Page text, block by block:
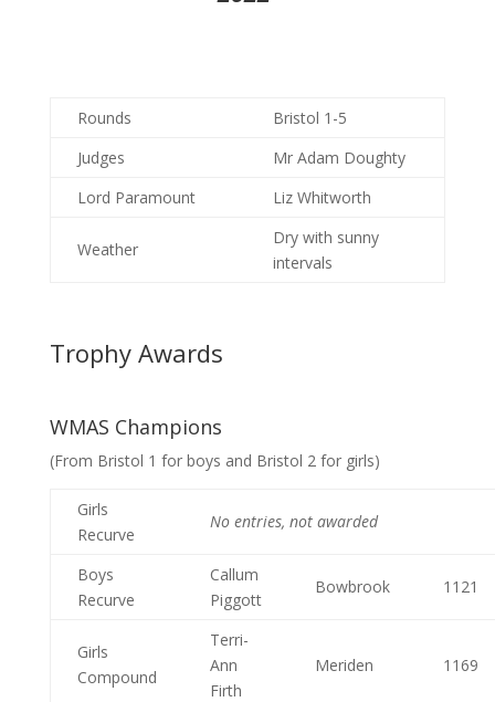
Rounds
Bristol 1-5
Judges
Mr Adam Doughty
Lord Paramount
Liz Whitworth
Weather
Dry with sunny
intervals
Trophy Awards
WMAS Champions
(From Bristol 1 for boys and Bristol 2 for girls)
Girls
Recurve
No entries, not awarded
Boys
Recurve
Callum
Piggott
Bowbrook 1121
Girls
Compound
Terri-
Ann
Firth
Meriden 1169